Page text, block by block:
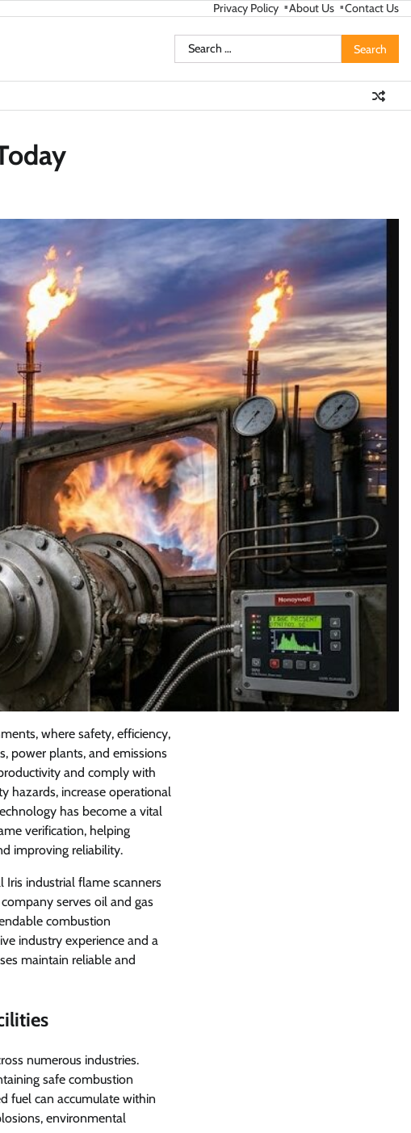
Privacy Policy About Us Contact Us
Search
for:
where safety, efficiency,
power plants, and emissions
and comply with
hazards, increase operational
has become a vital
verification, helping
improving reliability.
industrial flame scanners
serves oil and gas
combustion
industry experience and a
maintain reliable and
numerous industries.
safe combustion
fuel can accumulate within
environmental